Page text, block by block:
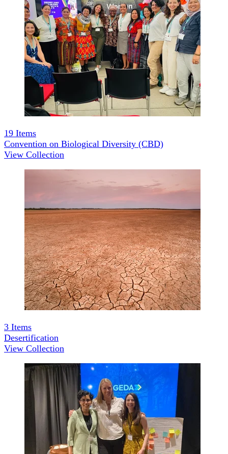
19 Items
Convention on Biological Diversity (CBD)
View Collection
3 Items
Desertification
View Collection